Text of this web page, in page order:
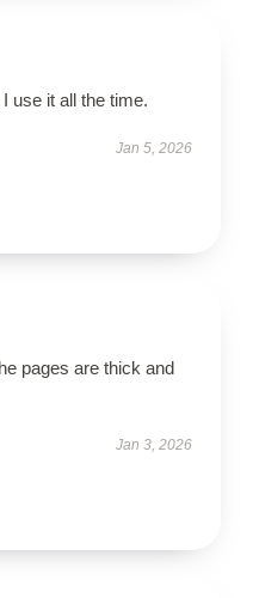
use it all the time.
Jan 5, 2026
pages are thick and
Jan 3, 2026